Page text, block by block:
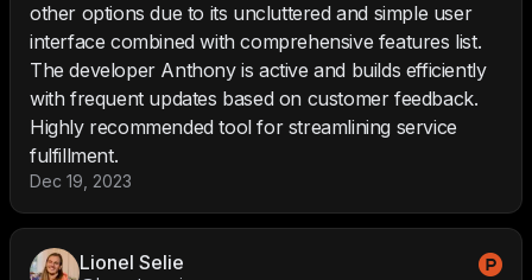
other options due to its uncluttered and simple user
interface combined with comprehensive features list.
The developer Anthony is active and builds efficiently
with frequent updates based on customer feedback.
Highly recommended tool for streamlining service
fulfillment.
Dec 19, 2023
Lionel Selie